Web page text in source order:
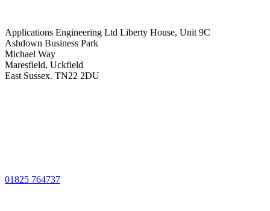
Applications Engineering Ltd Liberty House, Unit 9C
Ashdown Business Park
Michael Way
Maresfield, Uckfield
East Sussex. TN22 2DU
01825 764737